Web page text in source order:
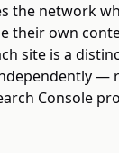
the network
their own
site is a
—
Console